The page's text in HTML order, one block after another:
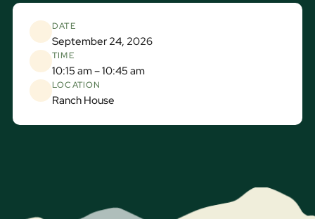
DATE
September 24, 2026
TIME
10:15 am – 10:45 am
LOCATION
Ranch House